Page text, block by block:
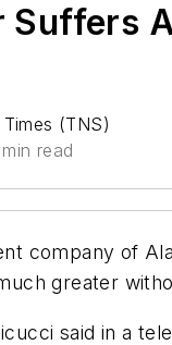
Suffers
(TNS)
read
company of
greater
said in a